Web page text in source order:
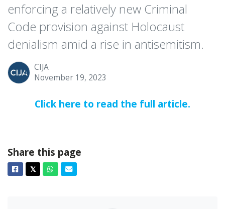
enforcing a relatively new Criminal
Code provision against Holocaust
denialism amid a rise in antisemitism.
CIJA
November 19, 2023
Click here to read the full article.
Share this page
Facebook
𝕏TwitterWhatsapp
Email